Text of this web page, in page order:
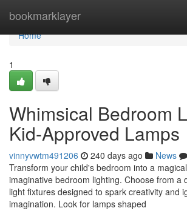
bookmarklayer
Home
Home
1
Whimsical Bedroom
Kid-Approved Lamps
vinnyvwtm491206 240 days ago News
Transform your child's bedroom into a
imaginative bedroom lighting. Choose from a
light fixtures designed to spark creativity and
imagination. Look for lamps shaped